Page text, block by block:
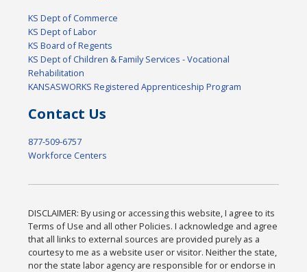
KS Dept of Commerce
KS Dept of Labor
KS Board of Regents
KS Dept of Children & Family Services - Vocational
Rehabilitation
KANSASWORKS Registered Apprenticeship Program
Contact Us
877-509-6757
Workforce Centers
DISCLAIMER: By using or accessing this website, I agree to its
Terms of Use and all other Policies. I acknowledge and agree
that all links to external sources are provided purely as a
courtesy to me as a website user or visitor. Neither the state,
nor the state labor agency are responsible for or endorse in